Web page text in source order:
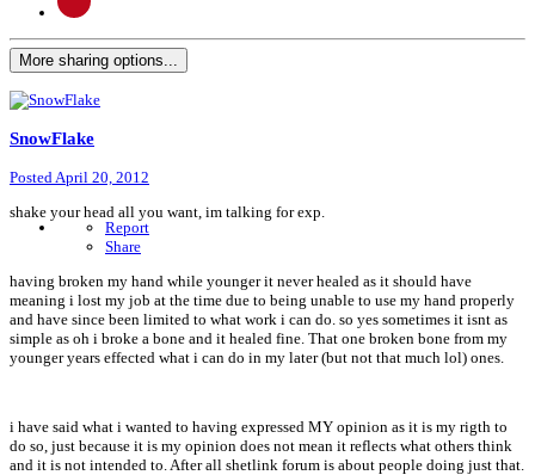
More sharing options...
SnowFlake
Posted April 20, 2012
Report
Share
shake your head all you want, im talking for exp.
having broken my hand while younger it never healed as it should have
meaning i lost my job at the time due to being unable to use my hand properly
and have since been limited to what work i can do. so yes sometimes it isnt as
simple as oh i broke a bone and it healed fine. That one broken bone from my
younger years effected what i can do in my later (but not that much lol) ones.
i have said what i wanted to having expressed MY opinion as it is my rigth to
do so, just because it is my opinion does not mean it reflects what others think
and it is not intended to. After all shetlink forum is about people doing just that.